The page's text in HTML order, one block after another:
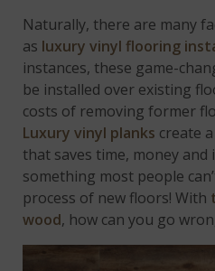
Naturally, there are many
as luxury vinyl flooring
instances, these game-
be installed over existing
costs of removing former
Luxury vinyl planks create
that saves time, money
something most people
process of new floors! With
wood, how can you go